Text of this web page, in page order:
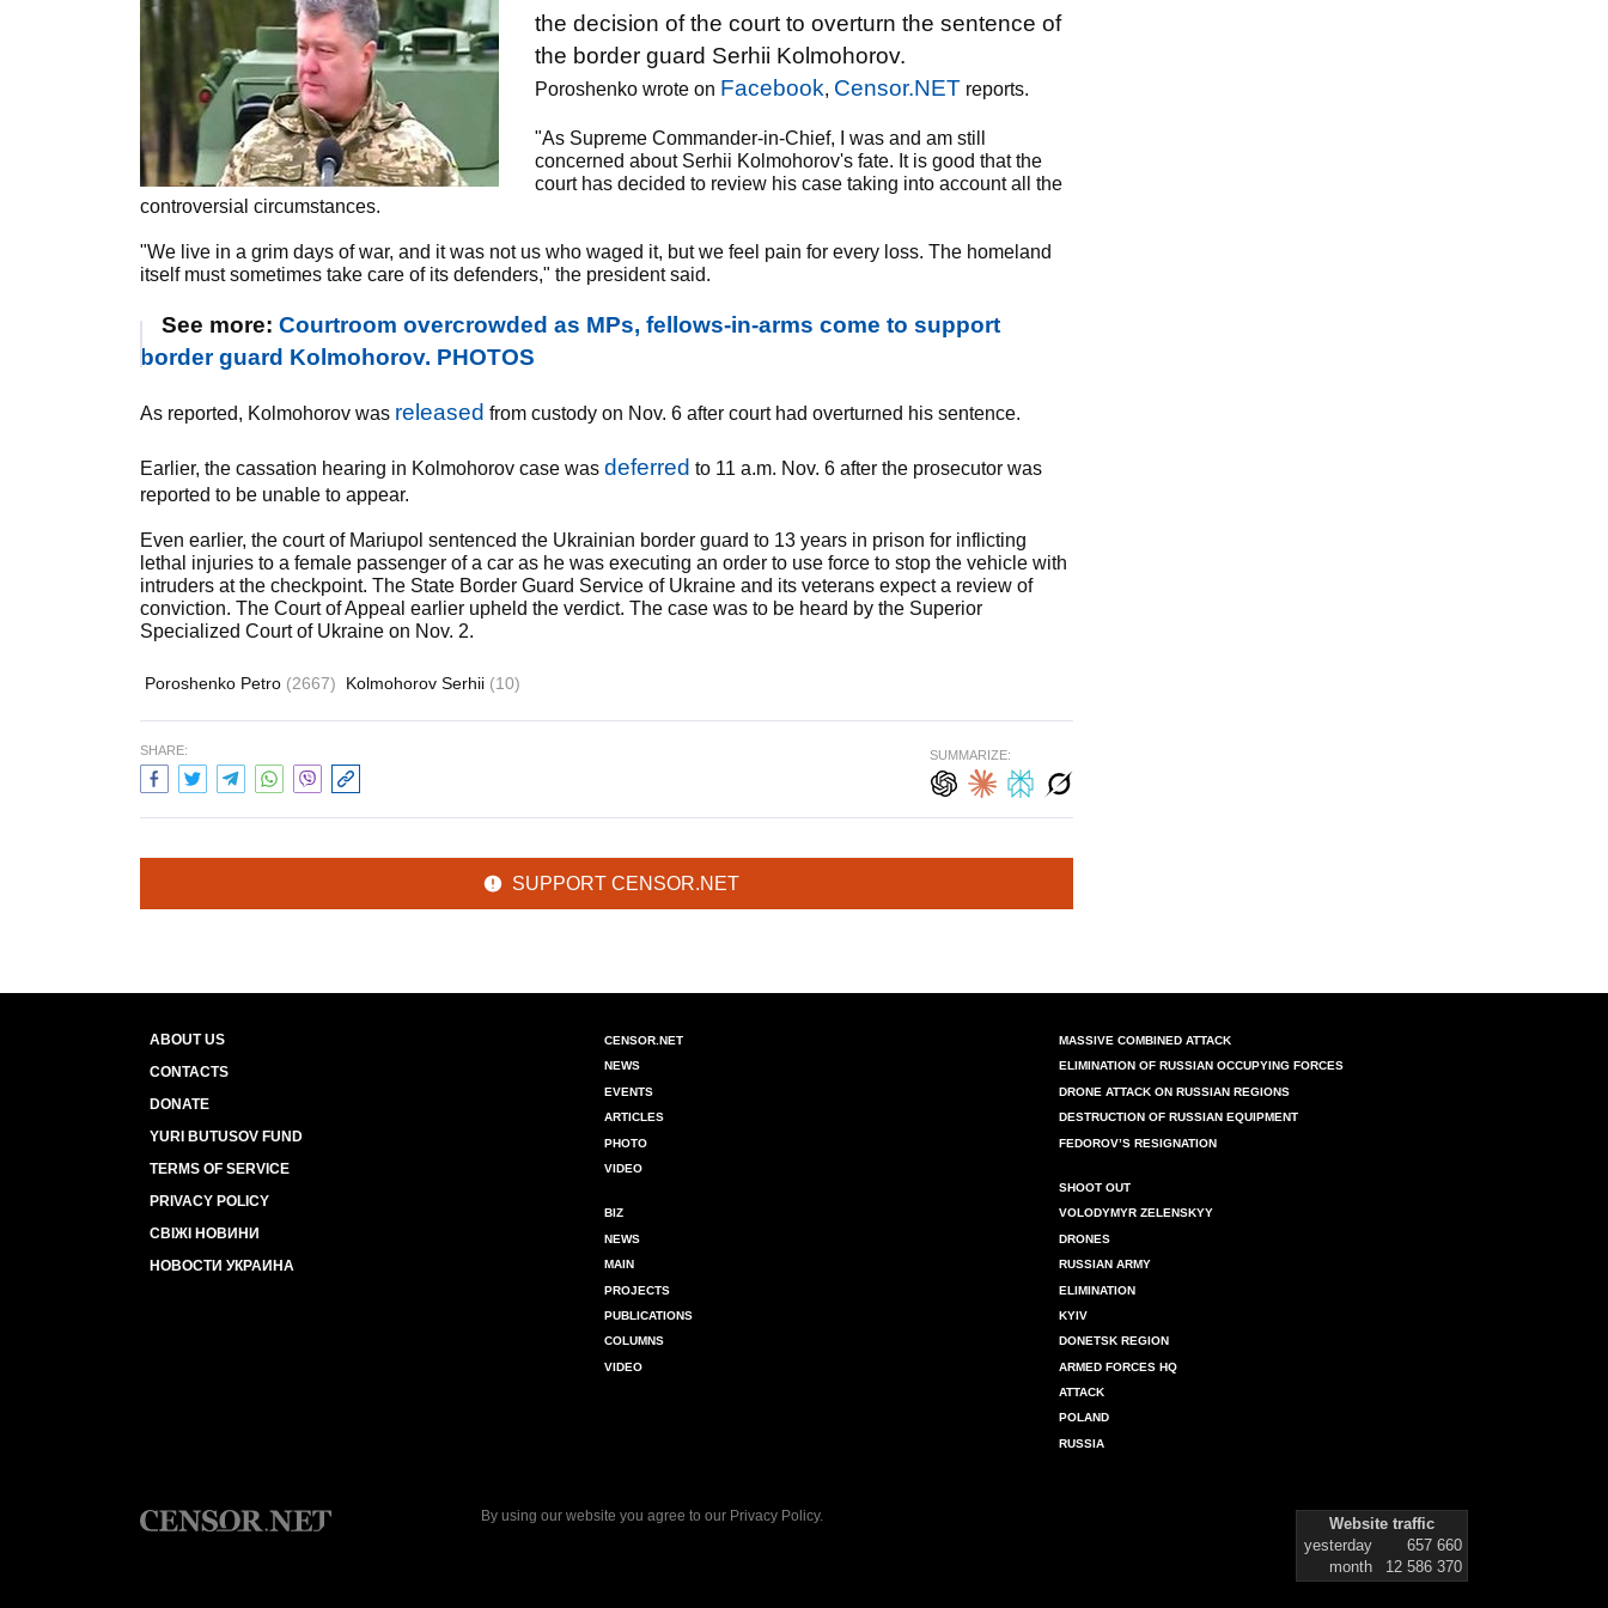
the decision of the court to overturn the sentence of
the border guard Serhii Kolmohorov.
Poroshenko wrote on Facebook, Censor.NET reports.
"As Supreme Commander-in-Chief, I was and am still
concerned about Serhii Kolmohorov's fate. It is good that the
court has decided to review his case taking into account all the
controversial circumstances.
"We live in a grim days of war, and it was not us who waged it, but we feel pain for every loss. The homeland
itself must sometimes take care of its defenders," the president said.
See more: Courtroom overcrowded as MPs, fellows-in-arms come to support
border guard Kolmohorov. PHOTOS
As reported, Kolmohorov was released from custody on Nov. 6 after court had overturned his sentence.
Earlier, the cassation hearing in Kolmohorov case was deferred to 11 a.m. Nov. 6 after the prosecutor was
reported to be unable to appear.
Even earlier, the court of Mariupol sentenced the Ukrainian border guard to 13 years in prison for inflicting
lethal injuries to a female passenger of a car as he was executing an order to use force to stop the vehicle with
intruders at the checkpoint. The State Border Guard Service of Ukraine and its veterans expect a review of
conviction. The Court of Appeal earlier upheld the verdict. The case was to be heard by the Superior
Specialized Court of Ukraine on Nov. 2.
Poroshenko Petro (2667) Kolmohorov Serhii (10)
SHARE: SUMMARIZE:
SUPPORT CENSOR.NET
ABOUT US
CONTACTS
DONATE
YURI BUTUSOV FUND
TERMS OF SERVICE
PRIVACY POLICY
СВІЖІ НОВИНИ
НОВОСТИ УКРАИНА
CENSOR.NET
NEWS
EVENTS
ARTICLES
PHOTO
VIDEO
BIZ
NEWS
MAIN
PROJECTS
PUBLICATIONS
COLUMNS
VIDEO
MASSIVE COMBINED ATTACK
ELIMINATION OF RUSSIAN OCCUPYING FORCES
DRONE ATTACK ON RUSSIAN REGIONS
DESTRUCTION OF RUSSIAN EQUIPMENT
FEDOROV’S RESIGNATION
SHOOT OUT
VOLODYMYR ZELENSKYY
DRONES
RUSSIAN ARMY
ELIMINATION
KYIV
DONETSK REGION
ARMED FORCES HQ
ATTACK
POLAND
RUSSIA
By using our website you agree to our Privacy Policy.
Website traffic
yesterday
657 660
month
12 586 370